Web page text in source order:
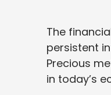
The
persistent
Precious
in today’s